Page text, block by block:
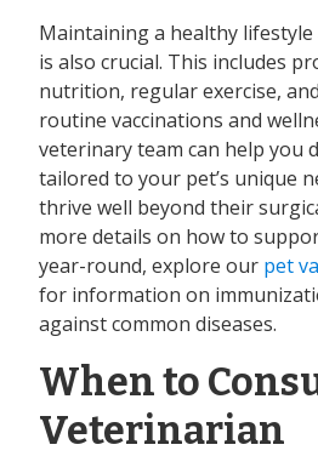
Maintaining a healthy
is also crucial. This includes
nutrition, regular exercise,
routine vaccinations and
veterinary team can help you
tailored to your pet’s unique
thrive well beyond their
more details on how to
year-round, explore our pet
for information on
against common diseases.
When to
Veterinarian